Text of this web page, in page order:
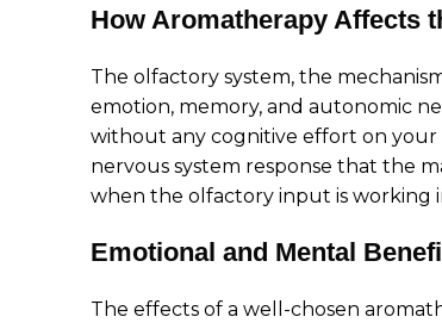
How Aromatherapy Affects
The olfactory system, the
emotion, memory, and autonomic
without any cognitive effort on your
nervous system response that the
when the olfactory input is working
Emotional and Mental
The effects of a well-chosen